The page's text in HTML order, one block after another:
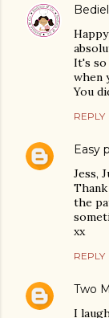
It's so
when
You
REPLY
Easy
Jess,
the
xx
REPLY
Two
I